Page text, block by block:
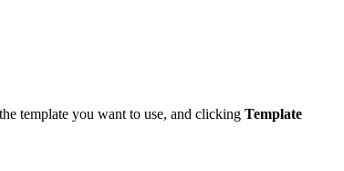
template you want to use, and clicking Template